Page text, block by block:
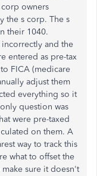
owners
the s corp. The s
their 1040.
and the
entered as pre-tax
FICA (medicare
adjust them
everything so it
question was
were pre-taxed
on them. A
way to track this
what to offset the
sure it doesn't